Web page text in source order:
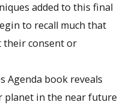
added to this final
to recall much that
consent or
book reveals
planet in the near future